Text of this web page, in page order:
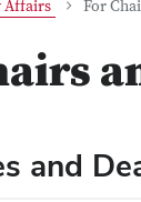
Affairs For
and